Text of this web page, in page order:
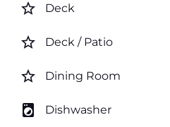
star_border Deck
star_border Deck / Patio
star_border Dining Room
local_laundry_service Dishwasher